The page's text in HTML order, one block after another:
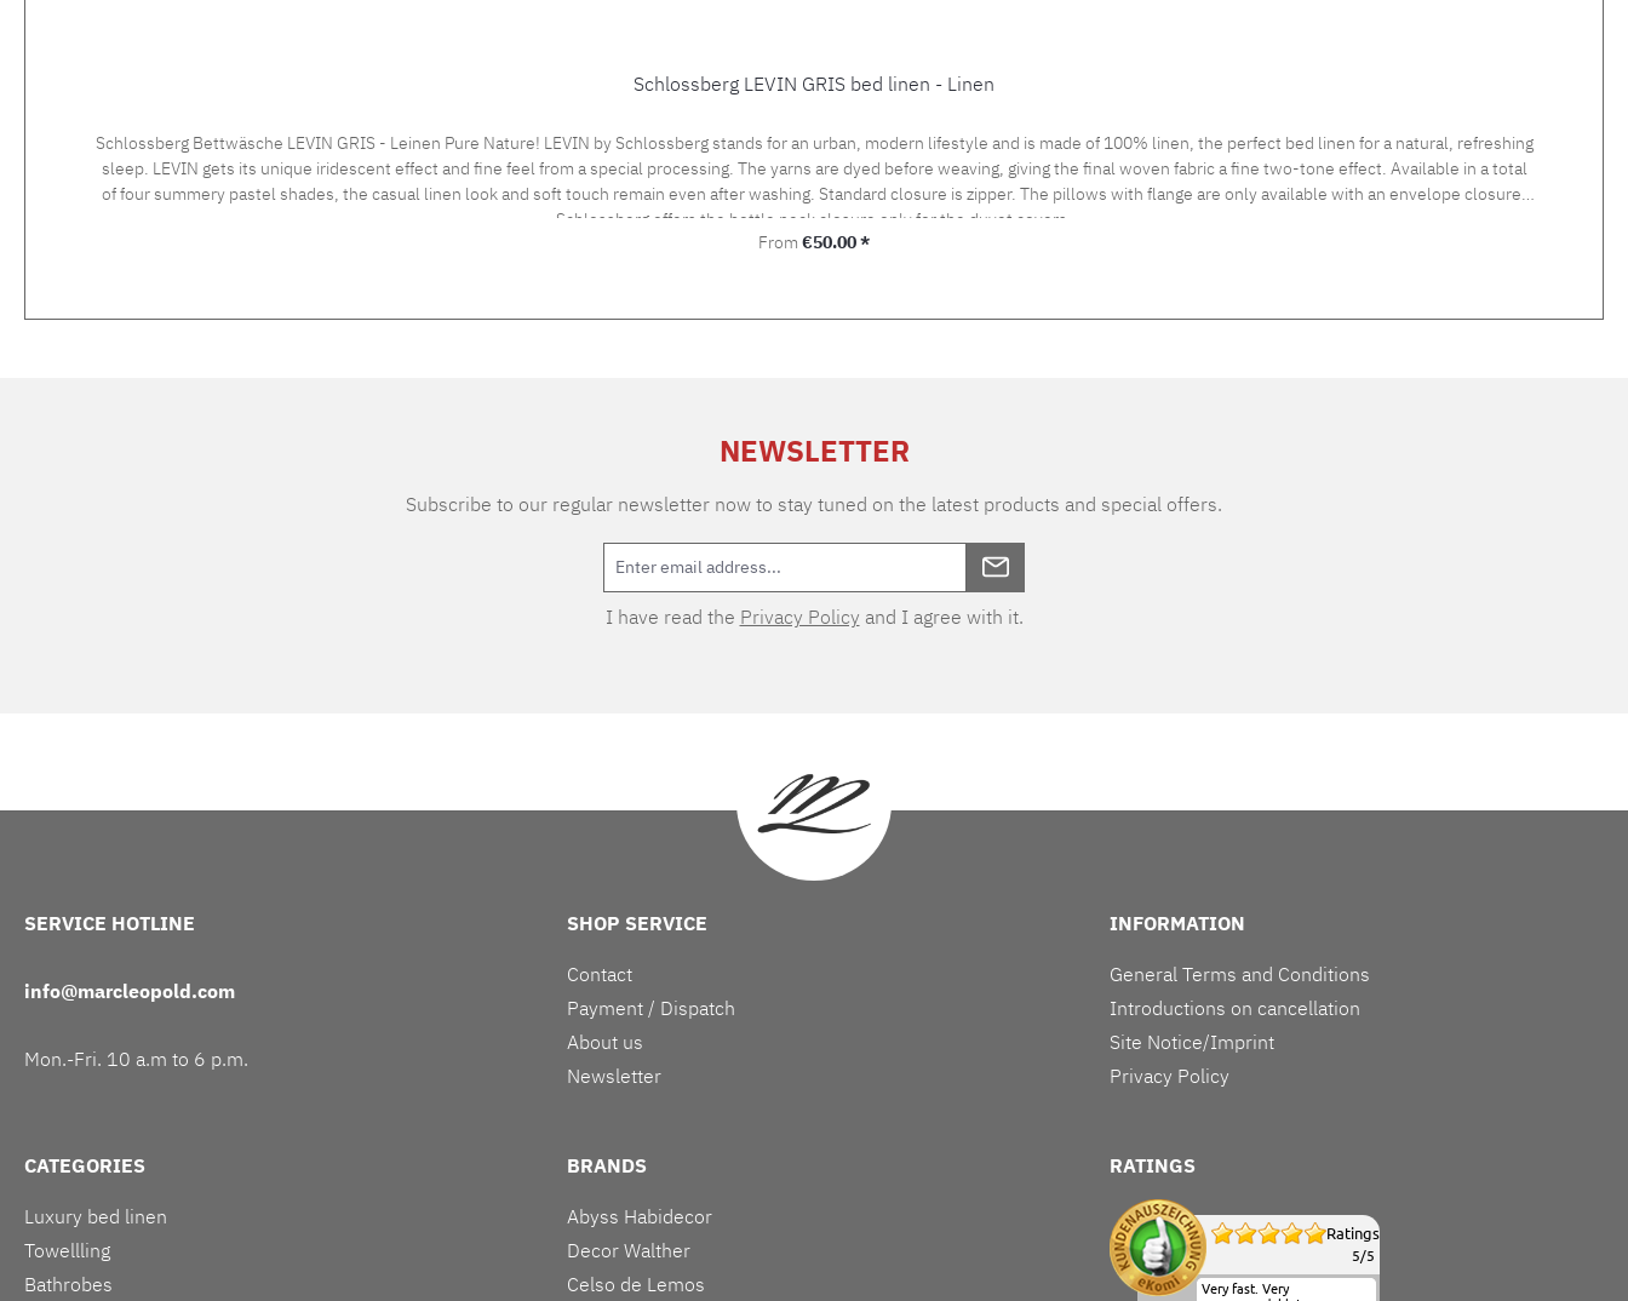
Schlossberg LEVIN GRIS bed linen - Linen
Schlossberg Bettwäsche LEVIN GRIS - Leinen Pure Nature! LEVIN by Schlossberg stands for an urban, modern lifestyle and is made of 100% linen, the perfect bed linen for a natural, refreshing
sleep. LEVIN gets its unique iridescent effect and fine feel from a special processing. The yarns are dyed before weaving, giving the final woven fabric a fine two-tone effect. Available in a total
of four summery pastel shades, the casual linen look and soft touch remain even after washing. Standard closure is zipper. The pillows with flange are only available with an envelope closure.
Schlossberg offers the bottle neck closure only for the duvet covers.
Regular price:
From €50.00 *
NEWSLETTER
Subscribe to our regular newsletter now to stay tuned on the latest products and special offers.
I have read the Privacy Policy and I agree with it.
SERVICE HOTLINE
info@marcleopold.com
Mon.-Fri. 10 a.m to 6 p.m.
SHOP SERVICE
Contact
Payment / Dispatch
About us
Newsletter
INFORMATION
General Terms and Conditions
Introductions on cancellation
Site Notice/Imprint
Privacy Policy
CATEGORIES
Luxury bed linen
Towellling
Bathrobes
BRANDS
Abyss Habidecor
Decor Walther
Celso de Lemos
RATINGS
Ratings
5/5
Very fast. Very